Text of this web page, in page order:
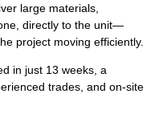
large materials
directly to the unit—
project moving efficiently.
in just 13 weeks, a
trades, and on-site